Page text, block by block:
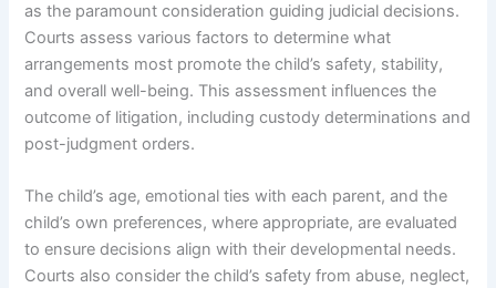
as the paramount consideration guiding judicial decisions.
Courts assess various factors to determine what
arrangements most promote the child’s safety, stability,
and overall well-being. This assessment influences the
outcome of litigation, including custody determinations and
post-judgment orders.
The child’s age, emotional ties with each parent, and the
child’s own preferences, where appropriate, are evaluated
to ensure decisions align with their developmental needs.
Courts also consider the child’s safety from abuse, neglect,